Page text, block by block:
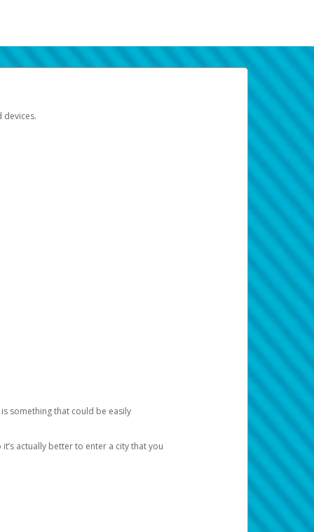
devices.
something that could be easily
actually better to enter a city that you